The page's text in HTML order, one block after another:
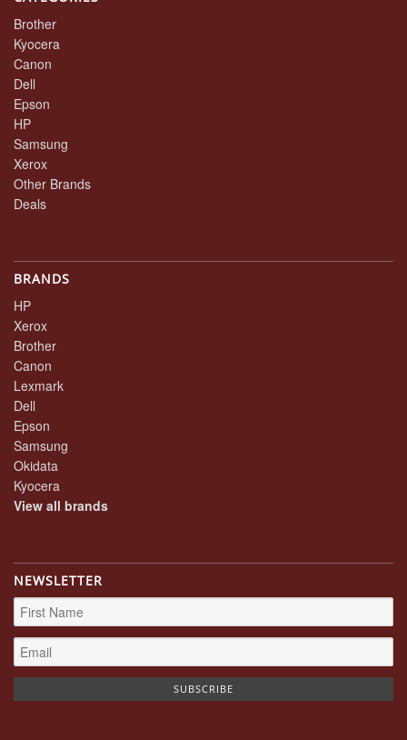
Brother
Kyocera
Canon
Dell
Epson
HP
Samsung
Xerox
Other Brands
Deals
BRANDS
HP
Xerox
Brother
Canon
Lexmark
Dell
Epson
Samsung
Okidata
Kyocera
View all brands
NEWSLETTER